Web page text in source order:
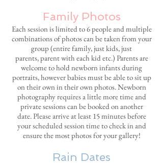
Family Photos
Each session is limited to 6 people and multiple
combinations of photos can be taken from your
group (entire family, just kids, just
parents, parent with each kid etc.) Parentsare
welcome to hold newborn infants during
portraits, however babies must be able to sit up
on their own in their own photos. Newborn
photography requires a little more time and
private sessions can be booked on another
date. Please arrive at least 15 minutes before
your scheduled session time to check in and
ensure the most photos for your gallery!
Rain Dates